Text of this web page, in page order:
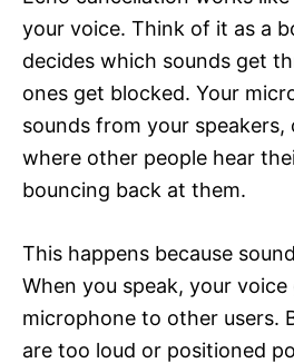
your voice. Think of it as a
decides which sounds get
ones get blocked. Your
sounds from your speakers,
where other people hear
bouncing back at them.
This happens because
When you speak, your
microphone to other users.
are too loud or positioned